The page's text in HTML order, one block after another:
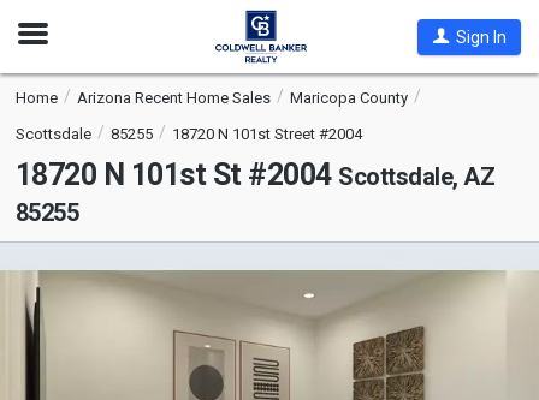
Open
Sign In
Home Arizona Recent Home Sales
Maricopa County
Scottsdale
85255 18720 N 101st Street #2004
18720 N 101st St #2004 Scottsdale, AZ
85255